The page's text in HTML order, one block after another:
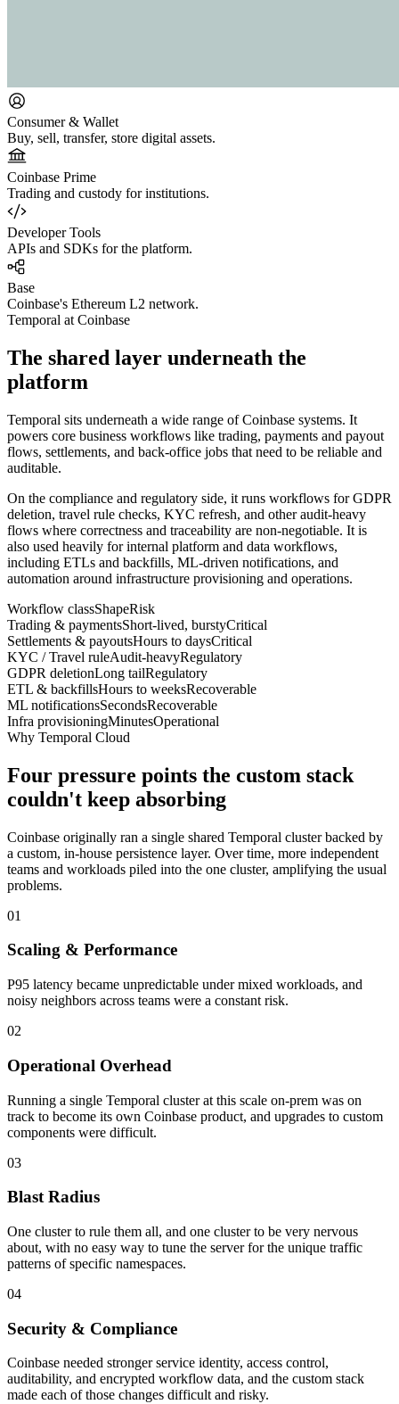
Consumer & Wallet
Buy, sell, transfer, store digital assets.
Coinbase Prime
Trading and custody for institutions.
Developer Tools
APIs and SDKs for the platform.
Base
Coinbase's Ethereum L2 network.
Temporal at Coinbase
The shared layer underneath the
platform
Temporal sits underneath a wide range of Coinbase systems. It
powers core business workflows like trading, payments and payout
flows, settlements, and back-office jobs that need to be reliable and
auditable.
On the compliance and regulatory side, it runs workflows for GDPR
deletion, travel rule checks, KYC refresh, and other audit-heavy
flows where correctness and traceability are non-negotiable. It is
also used heavily for internal platform and data workflows,
including ETLs and backfills, ML-driven notifications, and
automation around infrastructure provisioning and operations.
Workflow classShapeRisk
Trading & paymentsShort-lived, burstyCritical
Settlements & payoutsHours to daysCritical
KYC / Travel ruleAudit-heavyRegulatory
GDPR deletionLong tailRegulatory
ETL & backfillsHours to weeksRecoverable
ML notificationsSecondsRecoverable
Infra provisioningMinutesOperational
Why Temporal Cloud
Four pressure points the custom stack
couldn't keep absorbing
Coinbase originally ran a single shared Temporal cluster backed by
a custom, in-house persistence layer. Over time, more independent
teams and workloads piled into the one cluster, amplifying the usual
problems.
01
Scaling & Performance
P95 latency became unpredictable under mixed workloads, and
noisy neighbors across teams were a constant risk.
02
Operational Overhead
Running a single Temporal cluster at this scale on-prem was on
track to become its own Coinbase product, and upgrades to custom
components were difficult.
03
Blast Radius
One cluster to rule them all, and one cluster to be very nervous
about, with no easy way to tune the server for the unique traffic
patterns of specific namespaces.
04
Security & Compliance
Coinbase needed stronger service identity, access control,
auditability, and encrypted workflow data, and the custom stack
made each of those changes difficult and risky.